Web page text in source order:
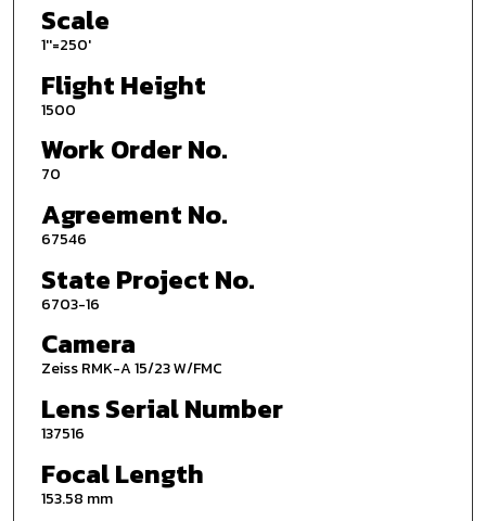
Scale
1''=250'
Flight Height
1500
Work Order No.
70
Agreement No.
67546
State Project No.
6703-16
Camera
Zeiss RMK-A 15/23 W/FMC
Lens Serial Number
137516
Focal Length
153.58 mm